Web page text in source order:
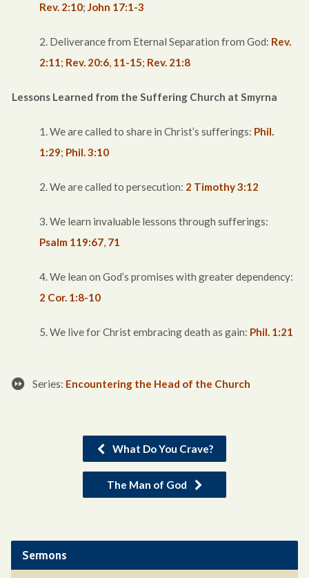
Rev. 2:10; John 17:1-3
2. Deliverance from Eternal Separation from God: Rev.
2:11; Rev. 20:6, 11-15; Rev. 21:8
Lessons Learned from the Suffering Church at Smyrna
1. We are called to share in Christ’s sufferings: Phil.
1:29; Phil. 3:10
2. We are called to persecution: 2 Timothy 3:12
3. We learn invaluable lessons through sufferings:
Psalm 119:67, 71
4. We lean on God’s promises with greater dependency:
2 Cor. 1:8-10
5. We live for Christ embracing death as gain: Phil. 1:21
Series: Encountering the Head of the Church
What Do You Crave?
The Man of God
Sermons